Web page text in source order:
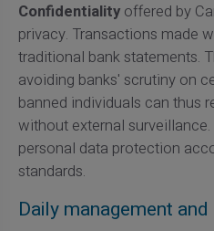
Confidentialityoffered by
privacy. Transactions made
traditional bank statements.
avoiding banks' scrutiny on
banned individuals can thus
without external
personal data protection
standards.
Daily management and